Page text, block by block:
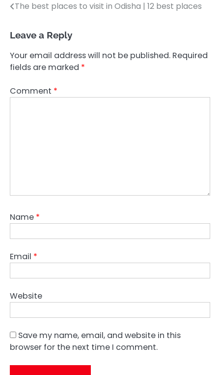
Post
The best places to visit in Odisha | 12 best places
Leave a Reply
Your email address will not be published. Required
fields are marked *
Comment *
Name *
Email *
Website
Save my name, email, and website in this
browser for the next time I comment.